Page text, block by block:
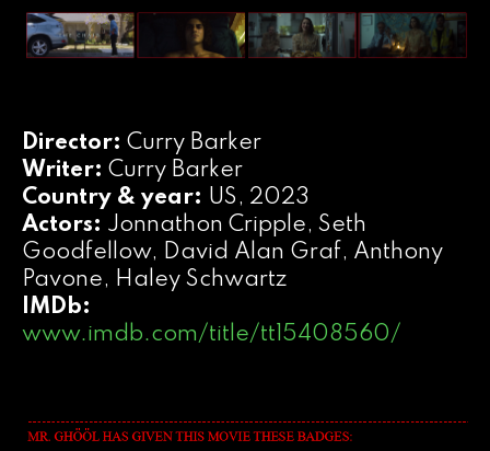
Director: Curry Barker
Writer: Curry Barker
Country & year: US, 2023
Actors: Jonnathon Cripple, Seth
Goodfellow, David Alan Graf, Anthony
Pavone, Haley Schwartz
IMDb:
www.imdb.com/title/tt15408560/